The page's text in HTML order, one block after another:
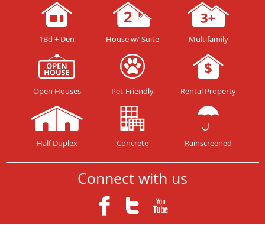
1Bd + Den House w/ Suite Multifamily
Open Houses Pet-Friendly Rental Property
Half Duplex Concrete Rainscreened
Connect with us